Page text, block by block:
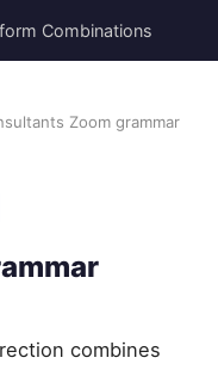
Combinations
Zoom grammar
combines